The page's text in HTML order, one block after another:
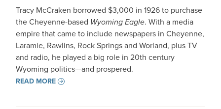
Tracy McCraken borrowed $3,000 in 1926 to purchase
the Cheyenne-based Wyoming Eagle. With a media
empire that came to include newspapers in Cheyenne,
Laramie, Rawlins, Rock Springs and Worland, plus TV
and radio, he played a big role in 20th century
Wyoming politics—and prospered.
READ MORE